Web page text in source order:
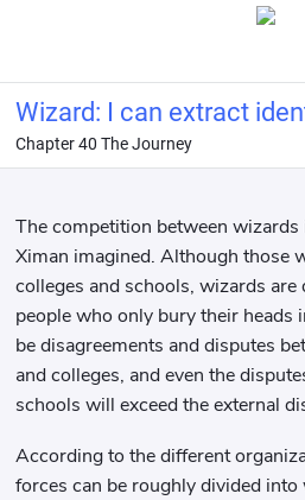
Wizard: I can extract
Chapter 40 The Journey
The competition between
Ximan imagined. Although those
colleges and schools, wizards
people who only bury their heads
be disagreements and disputes
and colleges, and even the
schools will exceed the external
According to the different
forces can be roughly divided